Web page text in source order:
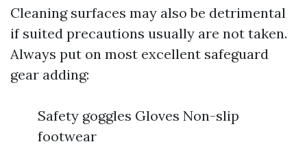
Cleaning surfaces may also be detrimental
if suited precautions usually are not taken.
Always put on most excellent safeguard
gear adding:
Safety goggles Gloves Non-slip
footwear